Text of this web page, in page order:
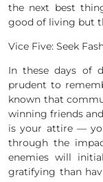
the next best
good of living but
Vice Five: Seek
In these days of
prudent to
known that
winning friends
is your attire —
through the
enemies will
gratifying than